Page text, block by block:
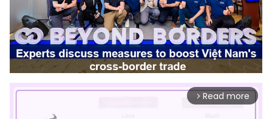
arrow_forward_ios Read more